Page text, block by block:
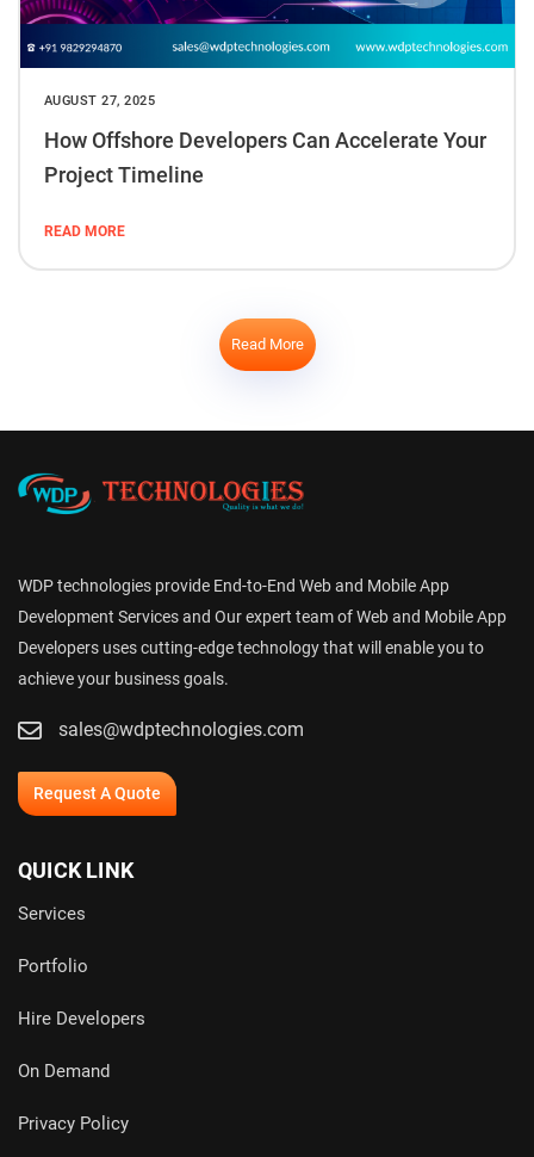
AUGUST 27, 2025
How Offshore Developers Can Accelerate Your
Project Timeline
READ MORE
Read More
WDP technologies provide End-to-End Web and Mobile App
Development Services and Our expert team of Web and Mobile App
Developers uses cutting-edge technology that will enable you to
achieve your business goals.
sales@wdptechnologies.com
Request A Quote
QUICK LINK
Services
Portfolio
Hire Developers
On Demand
Privacy Policy